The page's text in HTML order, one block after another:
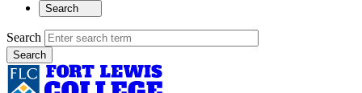
Search
Search